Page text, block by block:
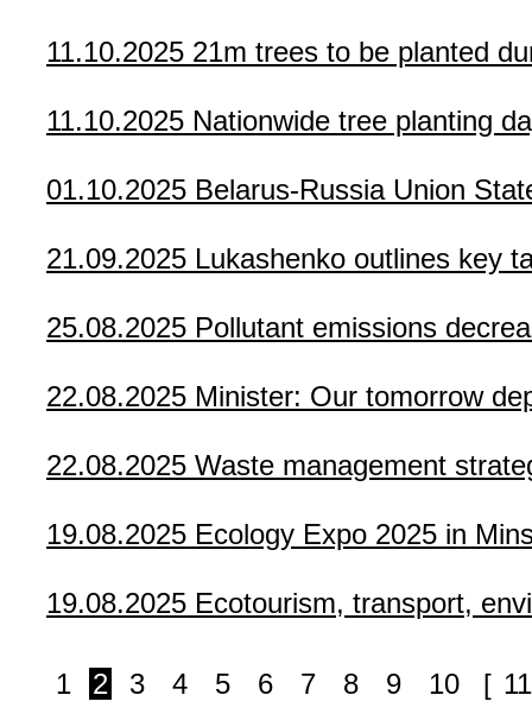
11.10.2025 21m trees to be planted
11.10.2025 Nationwide tree planting
01.10.2025 Belarus-Russia Union
21.09.2025 Lukashenko outlines key
25.08.2025 Pollutant emissions
22.08.2025 Minister: Our tomorrow
22.08.2025 Waste management
19.08.2025 Ecology Expo 2025 in
19.08.2025 Ecotourism, transport,
1 2 3 4 5 6 7 8 9 10 [